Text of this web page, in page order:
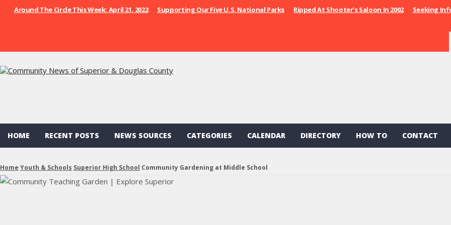
Around The Circle This Week: April 21, 2022 Supporting Our Five U.S. National Parks Ripped At Shooter’s Saloon In 2002 Seeking
HOME RECENT POSTS NEWS SOURCES CATEGORIES CALENDAR DIRECTORY HOW TO CONTACT
Home Youth & Schools Superior High School Community Gardening at Middle School